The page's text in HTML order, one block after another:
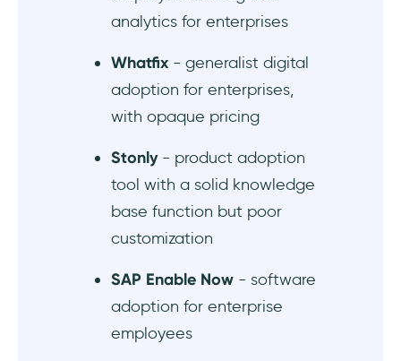
Who should use Userlane?
What are the top alternatives to Userlane?
analytics for enterprises
Whatfix - generalist digital
adoption for enterprises,
with opaque pricing
Stonly- product adoption
tool with a solid knowledge
base function but poor
customization
SAP Enable Now - software
adoption for enterprise
employees